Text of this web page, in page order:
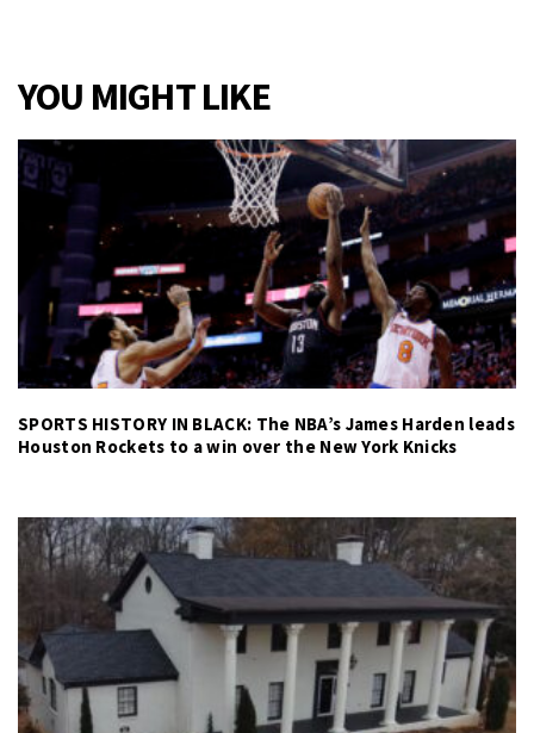
YOU MIGHT LIKE
SPORTS HISTORY IN BLACK: The NBA’s James Harden leads
Houston Rockets to a win over the New York Knicks